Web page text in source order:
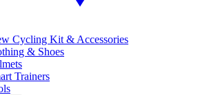
Cycling Kit & Accessories
& Shoes
Trainers